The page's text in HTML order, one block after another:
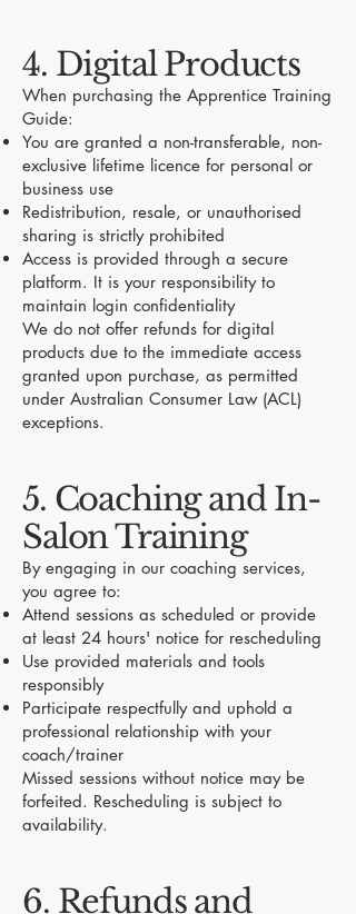
4. Digital Products
When purchasing the Apprentice Training
Guide:
You are granted a non-transferable, non-
exclusive lifetime licence for personal or
business use
Redistribution, resale, or unauthorised
sharing is strictly prohibited
Access is provided through a secure
platform. It is your responsibility to
maintain login confidentiality
We do not offer refunds for digital
products due to the immediate access
granted upon purchase, as permitted
under Australian Consumer Law (ACL)
exceptions.
5. Coaching and In-
Salon Training
By engaging in our coaching services,
you agree to:
Attend sessions as scheduled or provide
at least 24 hours' notice for rescheduling
Use provided materials and tools
responsibly
Participate respectfully and uphold a
professional relationship with your
coach/trainer
Missed sessions without notice may be
forfeited. Rescheduling is subject to
availability.
6. Refunds and